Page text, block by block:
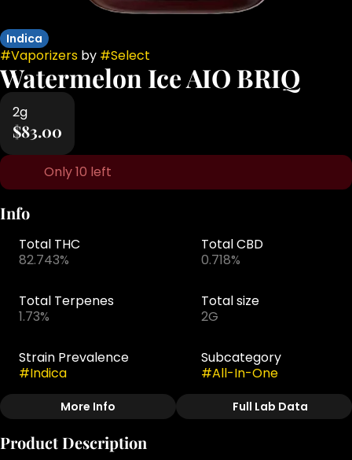
Indica
#Vaporizers by #Select
Watermelon Ice AIO BRIQ
2g
$83.00
Only 10 left
Info
Total THC
82.743%
Total CBD
0.718%
Total Terpenes
1.73%
Total size
2G
Strain Prevalence
#Indica
Subcategory
#All-In-One
Other
Strain
More Info Full Lab Data
Product Description